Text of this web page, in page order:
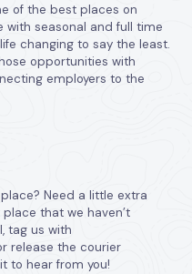
of the best places on
with seasonal and full time
changing to say the least.
opportunities with
employers to the
Need a little extra
that we haven’t
tag us with
release the courier
to hear from you!